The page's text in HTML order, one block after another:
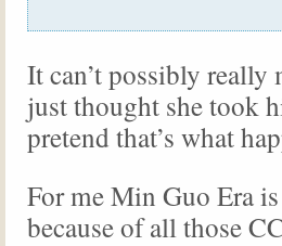
It can’t possibly
just thought she took
pretend that’s what
For me Min Guo Era
because of all those